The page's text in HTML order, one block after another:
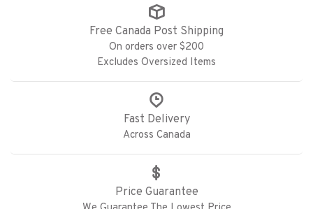
Free Canada Post Shipping
On orders over $200
Excludes Oversized Items
Fast Delivery
Across Canada
Price Guarantee